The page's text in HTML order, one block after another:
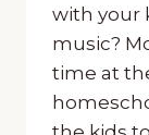
with your
music?
time at